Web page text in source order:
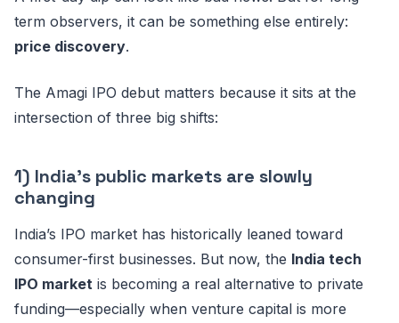
term observers, it can be something else entirely:
price discovery.
The Amagi IPO debut matters because it sits at the
intersection of three big shifts:
1) India’s public markets are slowly
changing
India’s IPO market has historically leaned toward
consumer-first businesses. But now, the India tech
IPO market is becoming a real alternative to private
funding—especially when venture capital is more